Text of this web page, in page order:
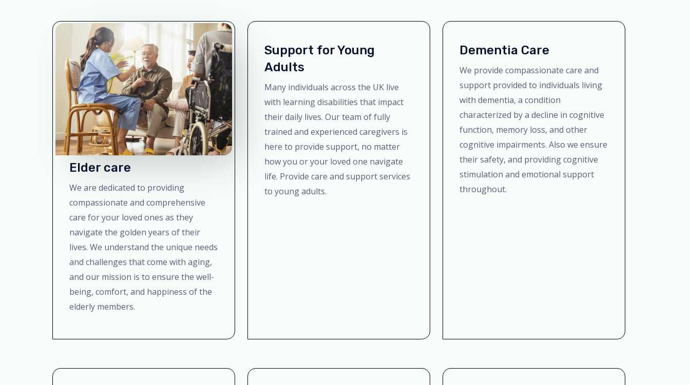
Elder care
We are dedicated to providing
compassionate and comprehensive
care for your loved ones as they
navigate the golden years of their
lives. We understand the unique needs
and challenges that come with aging,
and our mission is to ensure the well-
being, comfort, and happiness of the
elderly members.
Support for Young
Adults
Many individuals across the UK live
with learning disabilities that impact
their daily lives. Our team of fully
trained and experienced caregivers is
here to provide support, no matter
how you or your loved one navigate
life. Provide care and support services
to young adults.
Dementia Care
We provide compassionate care and
support provided to individuals living
with dementia, a condition
characterized by a decline in cognitive
function, memory loss, and other
cognitive impairments. Also we ensure
their safety, and providing cognitive
stimulation and emotional support
throughout.